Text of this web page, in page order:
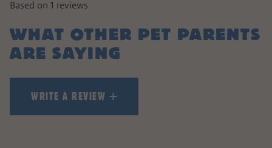
Based on 1 reviews
WHAT OTHER PET PARENTS
ARE SAYING
WRITE A REVIEW